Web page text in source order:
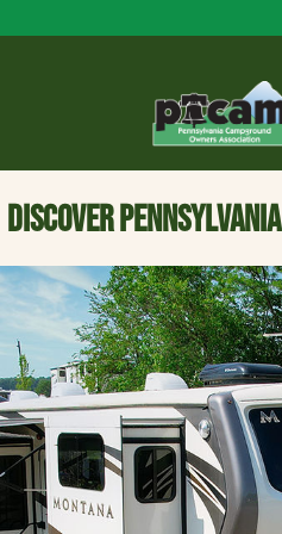
DISCOVER PENNSYLVANIA